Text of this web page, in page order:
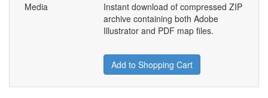
Media
Instant download of compressed ZIP
archive containing both Adobe
Illustrator and PDF map files.
Add to Shopping Cart